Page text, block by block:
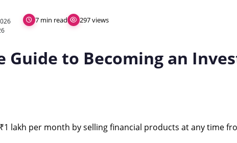
7 min read 297 views
Guide to Becoming an
lakh per month by selling financial products at any time